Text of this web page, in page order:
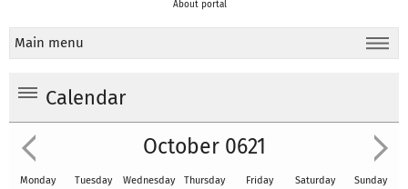
About portal
Main menu
Calendar
October 0621
Monday Tuesday Wednesday Thursday Friday Saturday Sunday